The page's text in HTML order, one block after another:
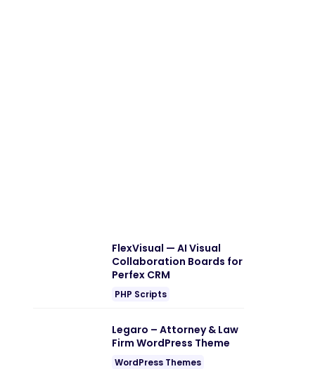
FlexVisual — AI Visual
Collaboration Boards for
Perfex CRM
PHP Scripts
Legaro – Attorney & Law
Firm WordPress Theme
WordPress Themes